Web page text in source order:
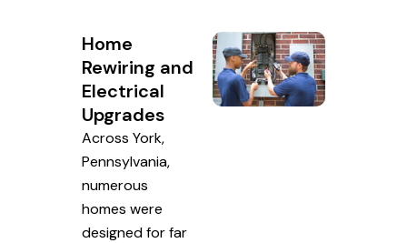
Home
Rewiring and
Electrical
Upgrades
Across York,
Pennsylvania,
numerous
homes were
designed for far